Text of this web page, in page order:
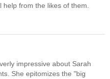
from the likes of them.
impressive about Sarah
She epitomizes the "big